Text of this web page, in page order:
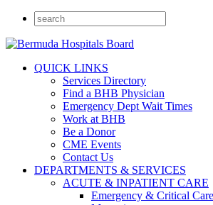
QUICK LINKS
Services Directory
Find a BHB Physician
Emergency Dept Wait Times
Work at BHB
Be a Donor
CME Events
Contact Us
DEPARTMENTS & SERVICES
ACUTE & INPATIENT CARE
Emergency & Critical Care